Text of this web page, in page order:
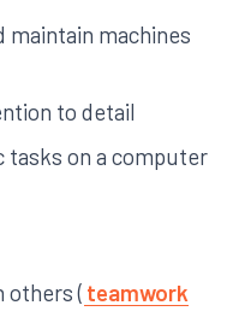
maintain machines
to detail
tasks on a computer
others ( teamwork